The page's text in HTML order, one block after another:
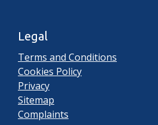
Legal
Terms and Conditions
Cookies Policy
Privacy
Sitemap
Complaints